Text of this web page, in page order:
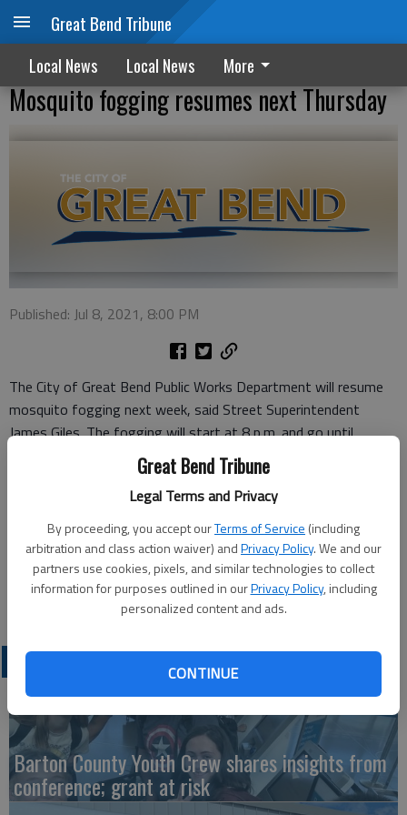
Great Bend Tribune
Legal Terms and Privacy
By proceeding, you accept ourTerms of Service (including
arbitration and class action waiver) andPrivacy Policy. We and our
partners use cookies, pixels, and similar technologies to collect
information for purposes outlined in ourPrivacy Policy, including
personalized content and ads.
CONTINUE
Great Bend Tribune
Local News Local News More
Mosquito fogging resumes next Thursday
Published: Jul 8, 2021, 8:00 PM
The City of Great Bend Public Works Department will resume
mosquito fogging next week, said Street Superintendent
James Giles. The fogging will start at 8 p.m. and go until
midnight, weather permitting, staring Thursday, July 15.
The fogging will continue on Thursday nights, July 22 and 29,
make their determinations.
Residents are advised to keep their doors and windows closed
during this time. If there are any questions, call 620-793-4150.
LATEST
Barton County Youth Crew shares insights from
conference; grant at risk